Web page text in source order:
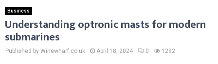
Business
Understanding optronic masts for modern
submarines
Published by Winewharf.co.uk April 18, 2024 0 1292